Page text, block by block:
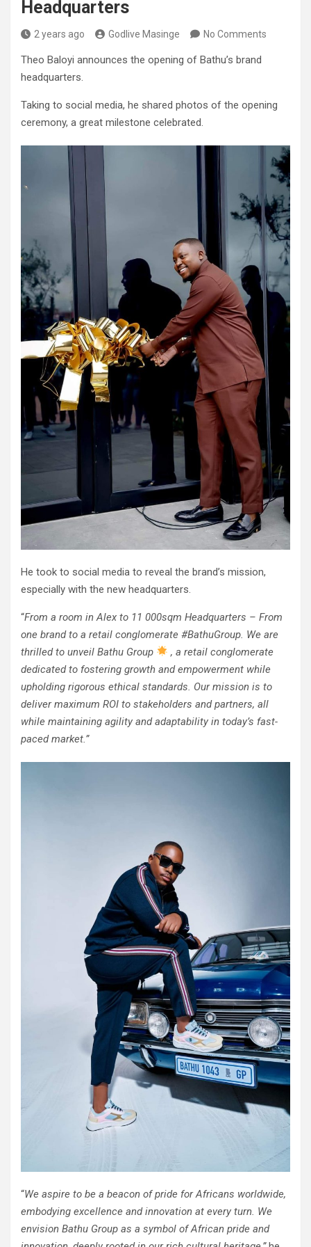
Headquarters
2 years ago Godlive Masinge No Comments
Theo Baloyi announces the opening of Bathu’s brand
headquarters.
Taking to social media, he shared photos of the opening
ceremony, a great milestone celebrated.
He took to social media to reveal the brand’s mission,
especially with the new headquarters.
“From a room in Alex to 11 000sqm Headquarters – From
one brand to a retail conglomerate #BathuGroup. We are
thrilled to unveil Bathu Group
, a retail conglomerate
dedicated to fostering growth and empowerment while
upholding rigorous ethical standards. Our mission is to
deliver maximum ROI to stakeholders and partners, all
while maintaining agility and adaptability in today’s fast-
paced market.”
“We aspire to be a beacon of pride for Africans worldwide,
embodying excellence and innovation at every turn. We
envision Bathu Group as a symbol of African pride and